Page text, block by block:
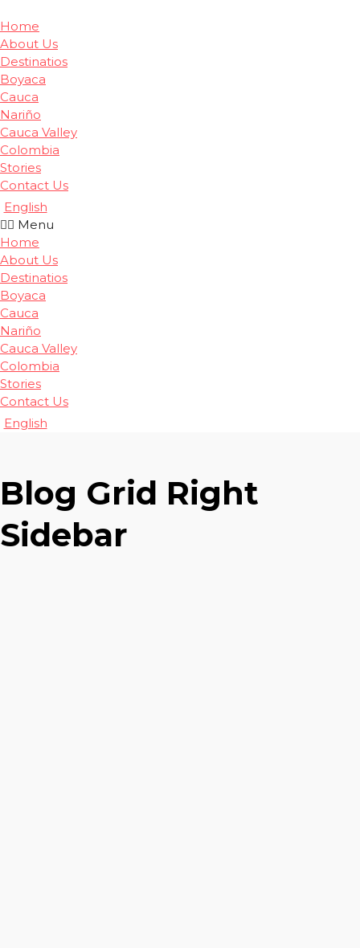
Home
About Us
Destinatios
Boyaca
Cauca
Nariño
Cauca Valley
Colombia
Stories
Contact Us
English
Menu
Home
About Us
Destinatios
Boyaca
Cauca
Nariño
Cauca Valley
Colombia
Stories
Contact Us
English
Blog Grid Right
Sidebar